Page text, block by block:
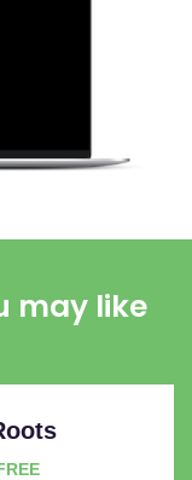
may like